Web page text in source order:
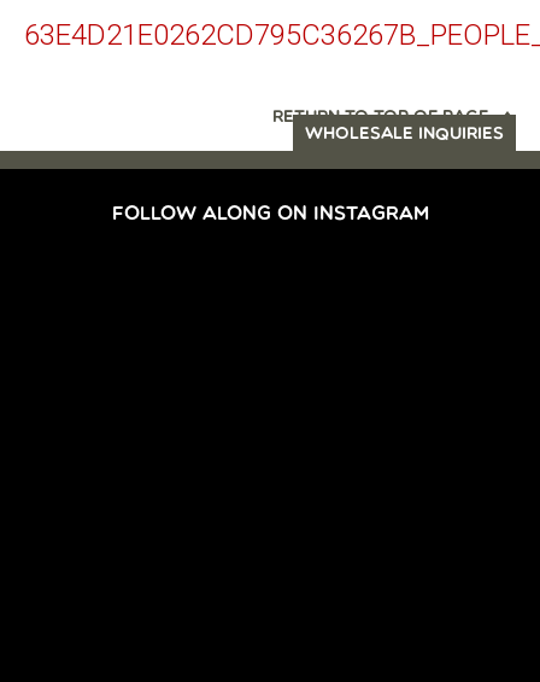
RETURN TO TOP OF PAGE
WHOLESALE INQUIRIES
FOLLOW ALONG ON INSTAGRAM